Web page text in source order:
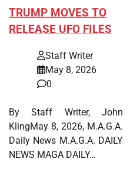
TRUMP MOVES TO
RELEASE UFO FILES
Staff Writer
May 8, 2026
0
By Staff Writer, John
KlingMay 8, 2026, M.A.G.A.
Daily News M.A.G.A. DAILY
NEWS MAGA DAILY…